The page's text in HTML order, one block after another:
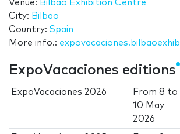
Venue: Bilbao Exhibition Centre
City: Bilbao
Country: Spain
More info.:
ExpoVacaciones editions
ExpoVacaciones 2026 From8 to
10 May
2026